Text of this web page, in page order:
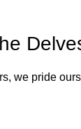
we pride